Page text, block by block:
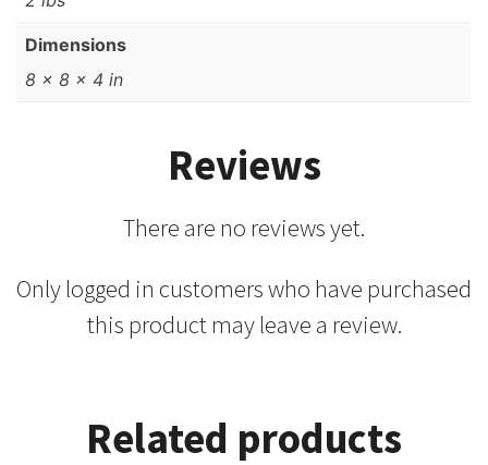
Dimensions
8 × 8 × 4 in
Reviews
There are no reviews yet.
Only logged in customers who have purchased
this product may leave a review.
Related products